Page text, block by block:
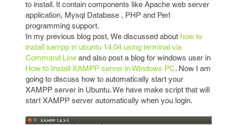
to install. It contain components like Apache web server
application, Mysql Database , PHP and Perl
programming support.
In my previous blog post, We discussed about how to
install xampp in ubuntu 14.04 using terminal via
Command Line and also post a blog for windows user in
How to Install XAMPP server in Windows PC. Now I am
going to discuss how to automatically start your
XAMPP server in Ubuntu. We have make script that will
start XAMPP server automatically when you login.